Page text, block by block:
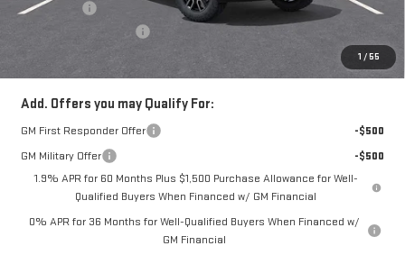
1 / 55
Bonus Cash
-$1,500
Everyone Buys For: $72,415
Add. Offers you may Qualify For:
GM First Responder Offer
-$500
GM Military Offer
-$500
1.9% APR for 60 Months Plus $1,500 Purchase Allowance for Well-
Qualified Buyers When Financed w/ GM Financial
0% APR for 36 Months for Well-Qualified Buyers When Financed w/
GM Financial